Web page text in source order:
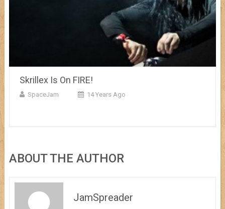
Skrillex Is On FIRE!
SpaceJam 14 Years Ago
ABOUT THE AUTHOR
JamSpreader